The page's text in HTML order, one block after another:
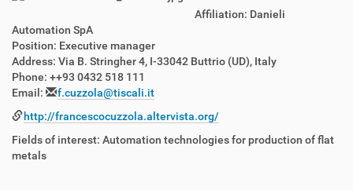
Affiliation: Danieli
Automation SpA
Position: Executive manager
Address: Via B. Stringher 4, I-33042 Buttrio (UD), Italy
Phone: ++93 0432 518 111
Email:
f.cuzzola@tiscali.it
http://francescocuzzola.altervista.org/
Fields of interest: Automation technologies for production of flat
metals